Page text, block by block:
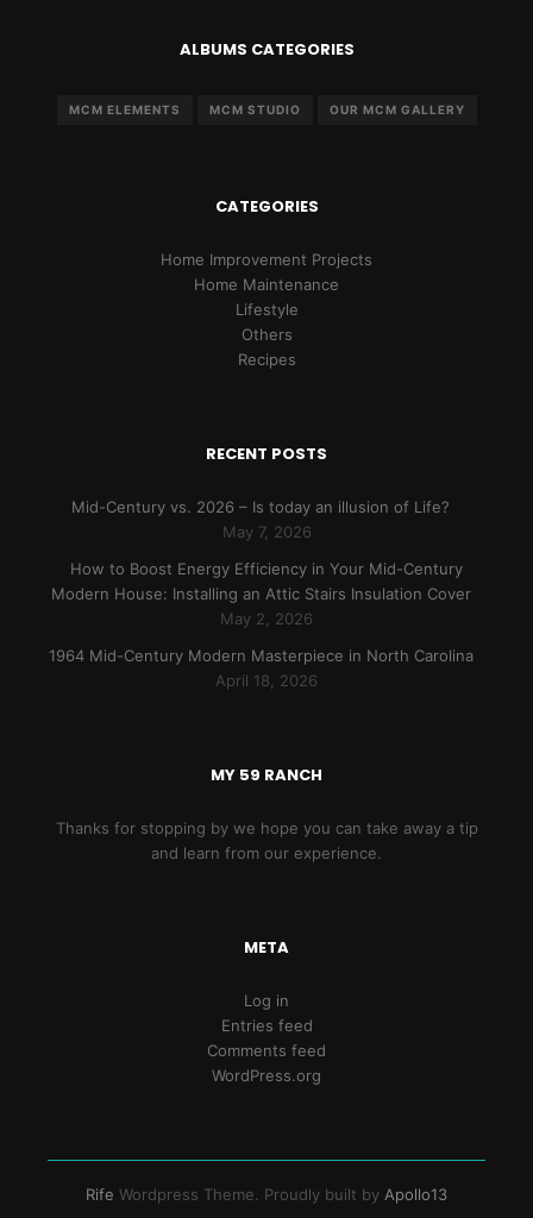
ALBUMS CATEGORIES
MCM ELEMENTS MCM STUDIO OUR MCM GALLERY
CATEGORIES
Home Improvement Projects
Home Maintenance
Lifestyle
Others
Recipes
RECENT POSTS
Mid-Century vs. 2026 – Is today an illusion of Life?
May 7, 2026
How to Boost Energy Efficiency in Your Mid-Century
Modern House: Installing an Attic Stairs Insulation Cover
May 2, 2026
1964 Mid-Century Modern Masterpiece in North Carolina
April 18, 2026
MY 59 RANCH
Thanks for stopping by we hope you can take away a tip
and learn from our experience.
META
Log in
Entries feed
Comments feed
WordPress.org
Rife Wordpress Theme. Proudly built by Apollo13